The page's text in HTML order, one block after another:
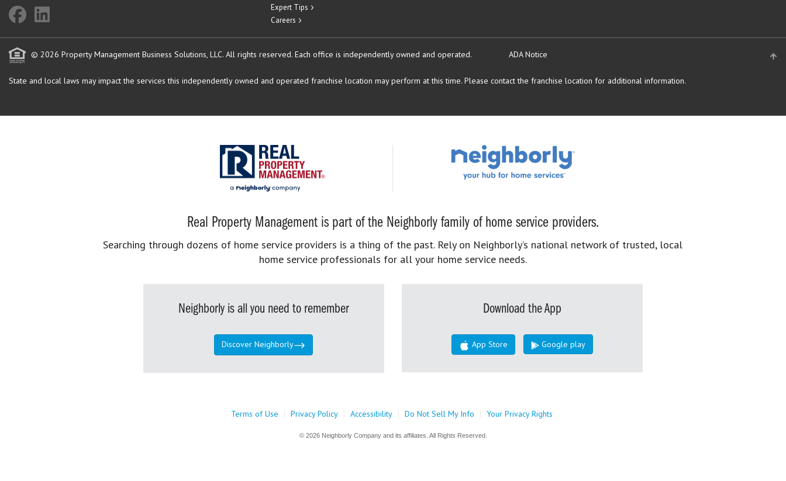
Expert Tips
Careers
© 2026 Property Management Business Solutions, LLC. All rights reserved. Each office is independently owned and operated. ADA Notice
State and local laws may impact the services this independently owned and operated franchise location may perform at this time. Please contact the franchise location for additional information.
Real Property Management is part of the Neighborly family of home service providers.
Searching through dozens of home service providers is a thing of the past. Rely on Neighborly’s national network of trusted, local
home service professionals for all your home service needs.
Neighborly is all you need to remember
Discover Neighborly
Download the App
App Store Google play
Terms of Use | Privacy Policy | Accessibility | Do Not Sell My Info | Your Privacy Rights
© 2026 Neighborly Company and its affiliates. All Rights Reserved.